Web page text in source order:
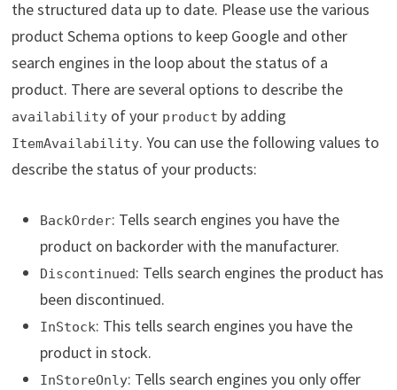
the structured data up to date. Please use the various
product Schema options to keep Google and other
search engines in the loop about the status of a
product. There are several options to describe the
availabilityof your product by adding
ItemAvailability. You can use the following values to
describe the status of your products:
BackOrder: Tells search engines you have the
product on backorder with the manufacturer.
Discontinued: Tells search engines the product has
been discontinued.
InStock: This tells search engines you have the
product in stock.
InStoreOnly: Tells search engines you only offer